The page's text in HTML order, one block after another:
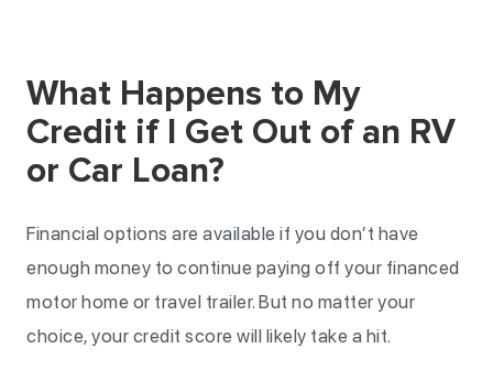
What Happens to My
Credit if I Get Out of an RV
or Car Loan?
Financial options are available if you don’t have
enough money to continue paying off your financed
motor home or travel trailer. But no matter your
choice, your credit score will likely take a hit.